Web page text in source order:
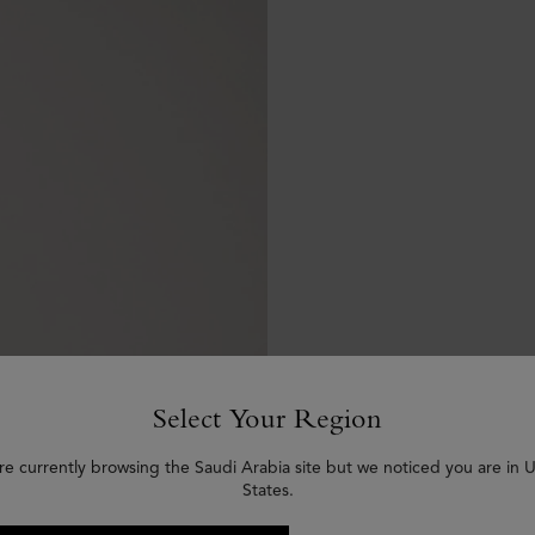
Select Your Region
currently browsing the Saudi Arabia site but we noticed you are in
States.